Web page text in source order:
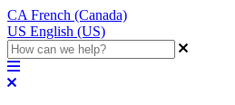
CA French (Canada)
US English (US)